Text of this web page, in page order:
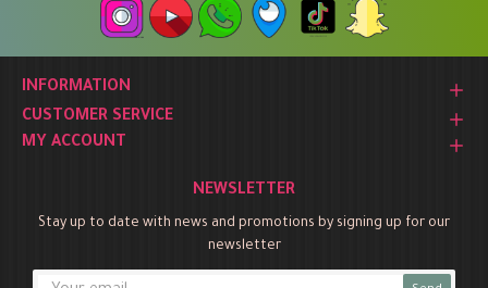
INFORMATION
CUSTOMER SERVICE
MY ACCOUNT
NEWSLETTER
Stay up to date with news and promotions by signing up for our
newsletter